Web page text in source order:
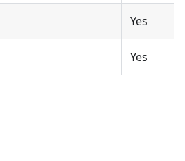
Yes
Yes